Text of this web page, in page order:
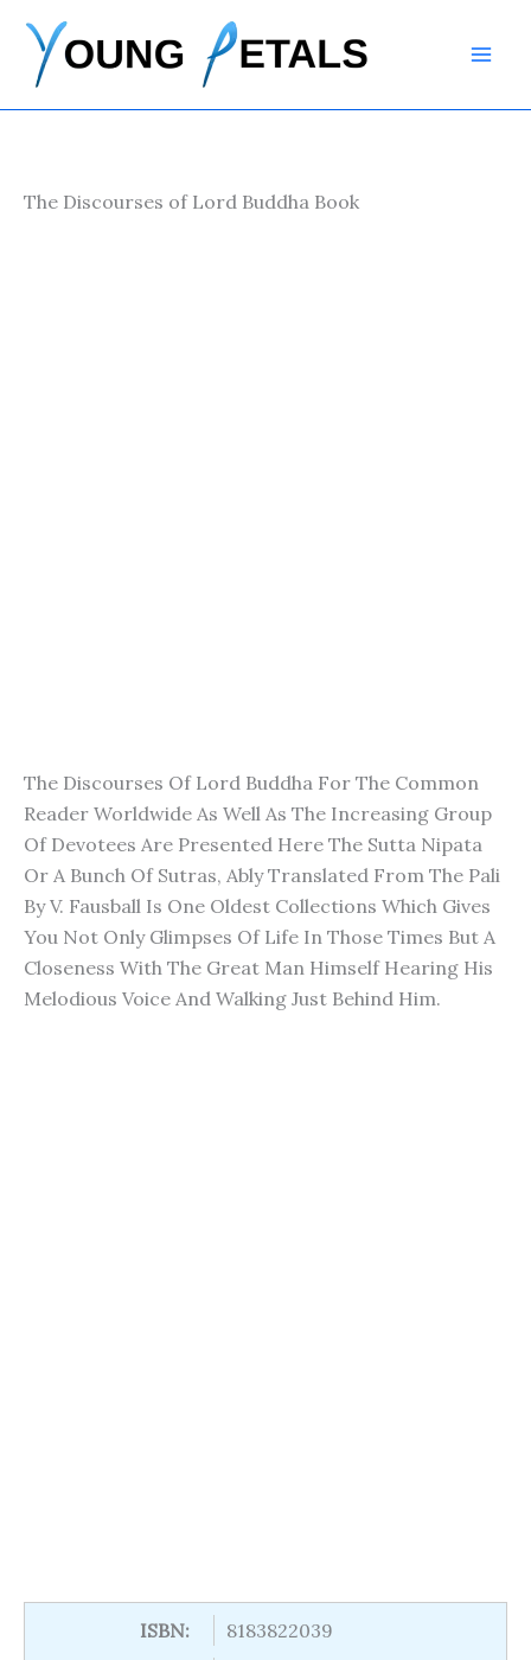
content
The Discourses of Lord Buddha Book
The Discourses Of Lord Buddha For The Common
Reader Worldwide As Well As The Increasing Group
Of Devotees Are Presented Here The Sutta Nipata
Or A Bunch Of Sutras, Ably Translated From The Pali
By V. Fausball Is One Oldest Collections Which Gives
You Not Only Glimpses Of Life In Those Times But A
Closeness With The Great Man Himself Hearing His
Melodious Voice And Walking Just Behind Him.
ISBN:
8183822039